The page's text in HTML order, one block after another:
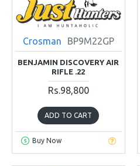
Crosman BP9M22GP
BENJAMIN DISCOVERY AIR
RIFLE .22
Rs.98,800
ADD TO CART
Buy Now